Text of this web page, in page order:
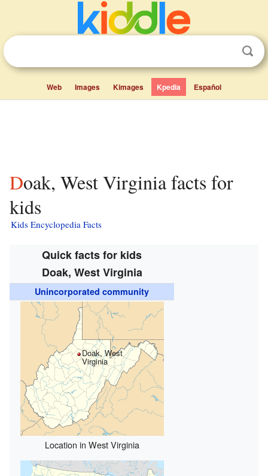
Web Images Kimages Kpedia Español
Doak, West Virginia facts for
kids
Kids Encyclopedia Facts
Quick facts for kids
Doak, West Virginia
Unincorporated community
Doak, West
Virginia
Location in West Virginia